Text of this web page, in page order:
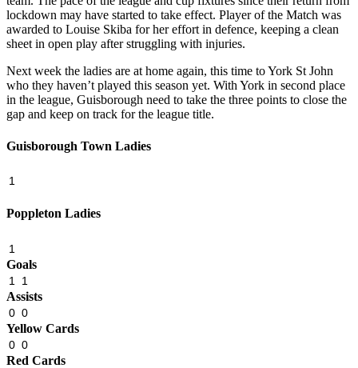
lockdown may have started to take effect. Player of the Match was
awarded to Louise Skiba for her effort in defence, keeping a clean
sheet in open play after struggling with injuries.
Next week the ladies are at home again, this time to York St John
who they haven’t played this season yet. With York in second place
in the league, Guisborough need to take the three points to close the
gap and keep on track for the league title.
Guisborough Town Ladies
1
Poppleton Ladies
1
Goals
1 1
Assists
0 0
Yellow Cards
0 0
Red Cards